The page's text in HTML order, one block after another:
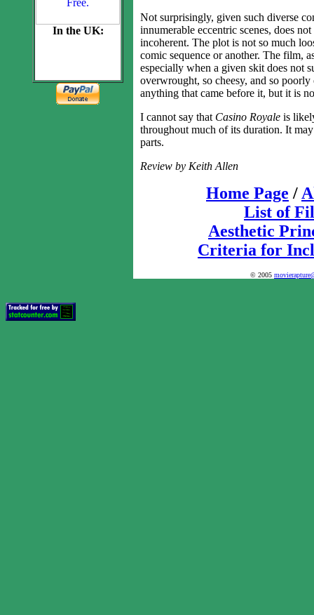
In the UK:
Not surprisingly, given such diverse
innumerable eccentric scenes, does
incoherent. The plot is not so much
comic sequence or another. The film,
especially when a given skit does not
overwrought, so cheesy, and so
anything that came before it, but it is
I cannot say that Casino Royaleis
throughout much of its duration. It
parts.
Review by Keith Allen
Home Page /
List of
Aesthetic
Criteria for
© 2005